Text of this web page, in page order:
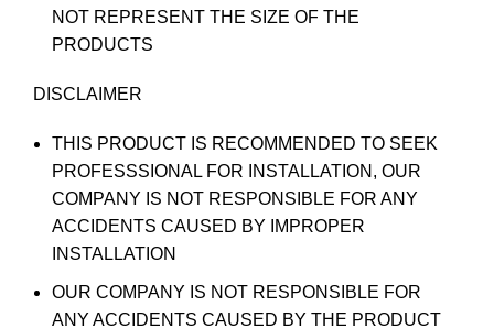
NOT REPRESENT THE SIZE OF THE
PRODUCTS
DISCLAIMER
THIS PRODUCT IS RECOMMENDED TO SEEK
PROFESSSIONAL FOR INSTALLATION, OUR
COMPANY IS NOT RESPONSIBLE FOR ANY
ACCIDENTS CAUSED BY IMPROPER
INSTALLATION
OUR COMPANY IS NOT RESPONSIBLE FOR
ANY ACCIDENTS CAUSED BY THE PRODUCT